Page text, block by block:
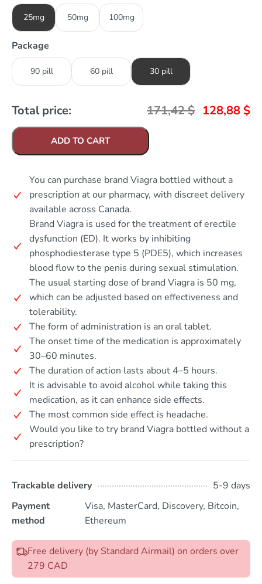
25mg 50mg 100mg
Package
90 pill 60 pill 30 pill
Total price: 171,42$ 128,88 $
ADD TO CART
You can purchase brand Viagra bottled without a
prescription at our pharmacy, with discreet delivery
available across Canada.
Brand Viagra is used for the treatment of erectile
dysfunction (ED). It works by inhibiting
phosphodiesterase type 5 (PDE5), which increases
blood flow to the penis during sexual stimulation.
The usual starting dose of brand Viagra is 50 mg,
which can be adjusted based on effectiveness and
tolerability.
The form of administration is an oral tablet.
The onset time of the medication is approximately
30–60 minutes.
The duration of action lasts about 4–5 hours.
It is advisable to avoid alcohol while taking this
medication, as it can enhance side effects.
The most common side effect is headache.
Would you like to try brand Viagra bottled without a
prescription?
Trackable delivery
5-9 days
Payment
method
Visa, MasterCard, Discovery, Bitcoin,
Ethereum
Free delivery (by Standard Airmail) on orders over
279 CAD